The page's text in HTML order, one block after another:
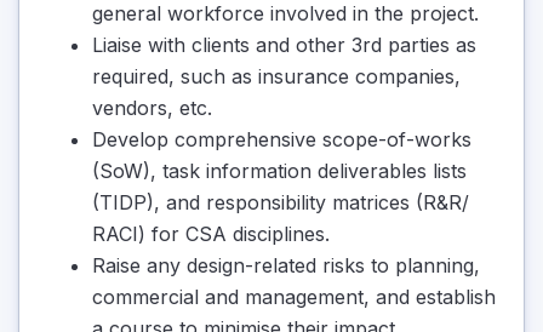
general workforce involved in the project.
Liaise with clients and other 3rd parties as
required, such as insurance companies,
vendors, etc.
Develop comprehensive scope-of-works
(SoW), task information deliverables lists
(TIDP), and responsibility matrices (R&R/
RACI) for CSA disciplines.
Raise any design-related risks to planning,
commercial and management, and establish